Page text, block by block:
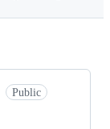
Public